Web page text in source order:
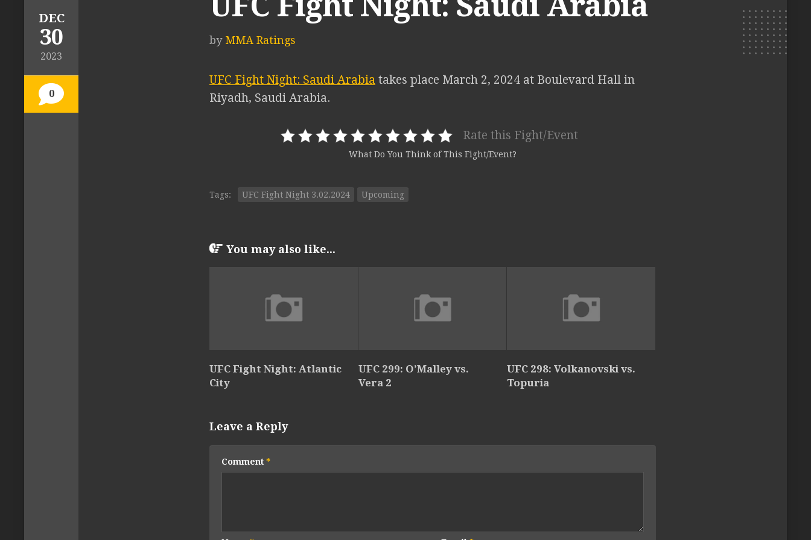
DEC
30
2023
0
by MMA Ratings
UFC Fight Night: Saudi Arabia takes place March 2, 2024 at Boulevard Hall in
Riyadh, Saudi Arabia.
Rate this Fight/Event
What Do You Think of This Fight/Event?
Tags: UFC Fight Night 3.02.2024 Upcoming
You may also like...
UFC Fight Night: Atlantic
City
UFC 299: O’Malley vs.
Vera 2
UFC 298: Volkanovski vs.
Topuria
Leave a Reply
Comment *